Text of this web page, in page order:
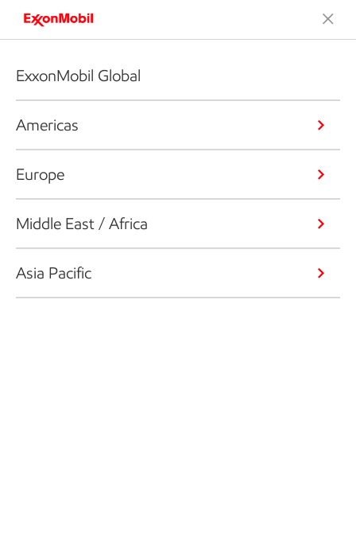
ExxonMobil Global
Americas
Europe
Middle East / Africa
Asia Pacific